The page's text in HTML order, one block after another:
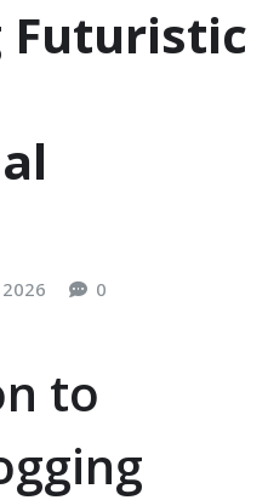
Futuristic
0
to